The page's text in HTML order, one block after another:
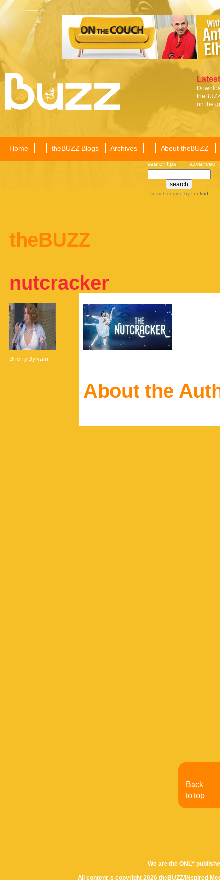
on the
Home theBUZZ Blogs Archives About theBUZZ
search tips advanced
search engine by freefind
theBUZZ
nutcracker
Sherry Sylvain
About the
We are the ONLY
All content is copyright 2026 theBUZZ/INspired
Back
to top